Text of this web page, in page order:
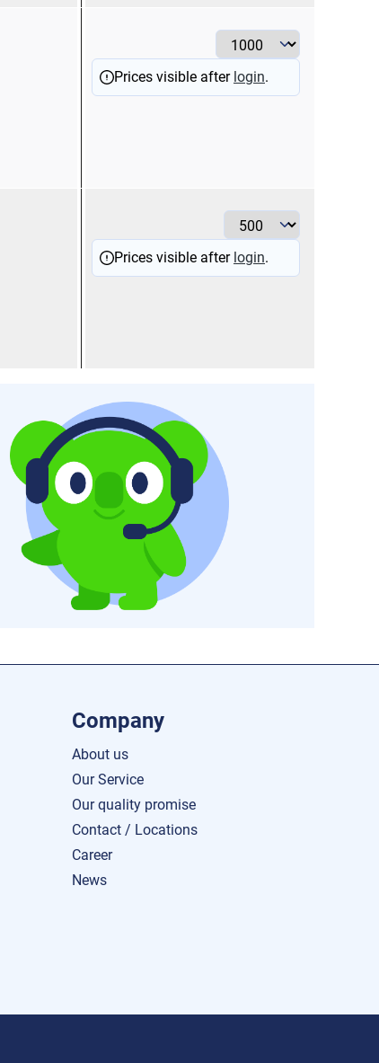
Prices visible after login.
Prices visible after login.
Company
About us
Our Service
Our quality promise
Contact / Locations
Career
News